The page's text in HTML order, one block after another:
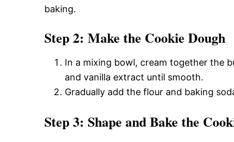
baking.
Step 2: Make the Cookie Dough
In a mixing bowl, cream together the
and vanilla extract until smooth.
Gradually add the flour and baking
Step 3: Shape and Bake the